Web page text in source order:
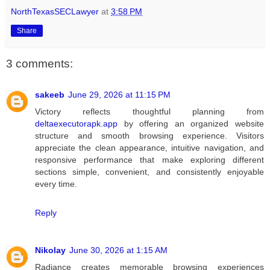
NorthTexasSECLawyer at 3:58 PM
Share
3 comments:
sakeeb June 29, 2026 at 11:15 PM
Victory reflects thoughtful planning from
deltaexecutorapk.app by offering an organized website
structure and smooth browsing experience. Visitors
appreciate the clean appearance, intuitive navigation, and
responsive performance that make exploring different
sections simple, convenient, and consistently enjoyable
every time.
Reply
Nikolay June 30, 2026 at 1:15 AM
Radiance creates memorable browsing experiences